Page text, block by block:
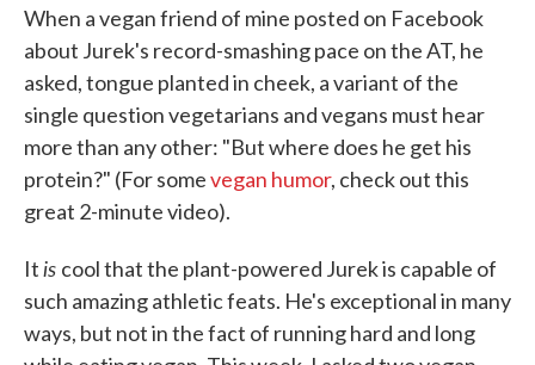
When a vegan friend of mine posted on Facebook
about Jurek's record-smashing pace on the AT, he
asked, tongue planted in cheek, a variant of the
single question vegetarians and vegans must hear
more than any other: "But where does he get his
protein?" (For somevegan humor, check out this
great 2-minute video).
Itis cool that the plant-powered Jurek is capable of
such amazing athletic feats. He's exceptional in many
ways, but not in the fact of running hard and long